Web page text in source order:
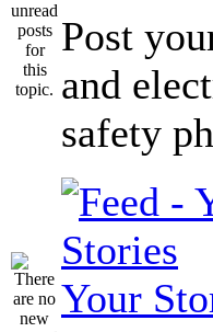
Post
and
safety
Your